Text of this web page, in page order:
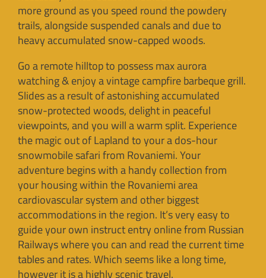
more ground as you speed round the powdery
trails, alongside suspended canals and due to
heavy accumulated snow-capped woods.
Go a remote hilltop to possess max aurora
watching & enjoy a vintage campfire barbeque grill.
Slides as a result of astonishing accumulated
snow-protected woods, delight in peaceful
viewpoints, and you will a warm split. Experience
the magic out of Lapland to your a dos-hour
snowmobile safari from Rovaniemi. Your
adventure begins with a handy collection from
your housing within the Rovaniemi area
cardiovascular system and other biggest
accommodations in the region. It’s very easy to
guide your own instruct entry online from Russian
Railways where you can and read the current time
tables and rates. Which seems like a long time,
however it is a highly scenic travel.